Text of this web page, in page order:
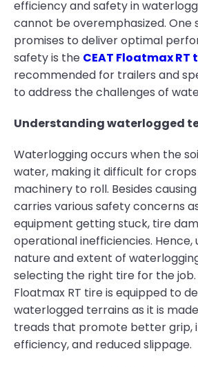
efficiency and safety in
cannot be overemphasized. One
promises to deliver optimal
safety is the CEAT Floatmax RT
recommended for trailers and
to address the challenges of
Understanding waterlogged
Waterlogging occurs when the
water, making it difficult for
machinery to roll. Besides
carries various safety concerns
equipment getting stuck, tire
operational inefficiencies.
nature and extent of
selecting the right tire for the job.
Floatmax RT tire is equipped to
waterlogged terrains as it is
treads that promote better grip,
efficiency, and reduced slippage.